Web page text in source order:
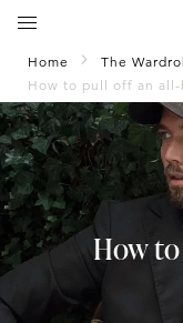
Home
The
How to pull off an all-
How